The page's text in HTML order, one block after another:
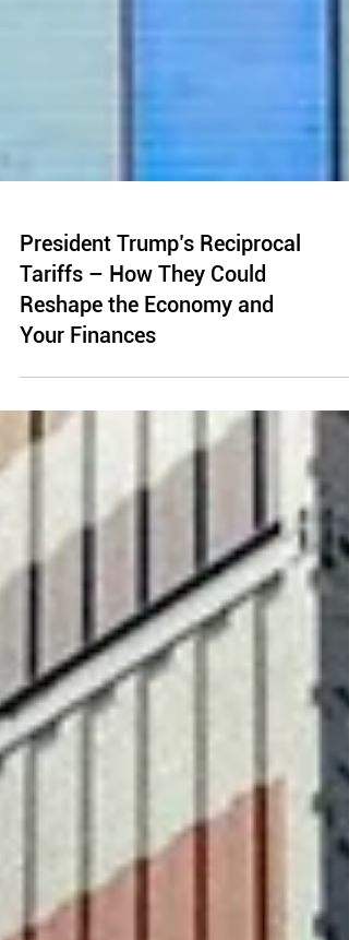
President Trump’s Reciprocal
Tariffs – How They Could
Reshape the Economy and
Your Finances